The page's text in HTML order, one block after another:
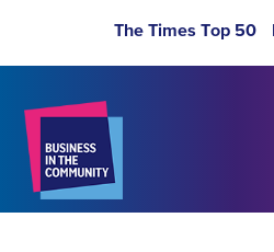
The Times Top 50